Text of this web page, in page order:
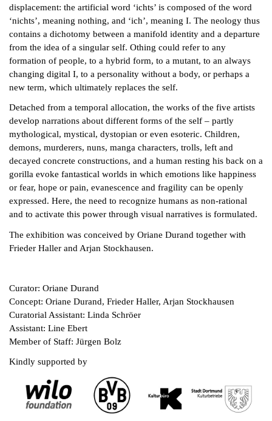
displacement: the artificial word ‘ichts’ is composed of the word
‘nichts’, meaning nothing, and ‘ich’, meaning I. The neology thus
contains a dichotomy between a manifold identity and a departure
from the idea of a singular self. Othing could refer to any
formation of people, to a hybrid form, to a mutant, to an always
changing digital I, to a personality without a body, or perhaps a
new term, which ultimately replaces the self.
Detached from a temporal allocation, the works of the five artists
develop narrations about different forms of the self – partly
mythological, mystical, dystopian or even esoteric. Children,
demons, murderers, nuns, manga characters, trolls, left and
decayed concrete constructions, and a human resting his back on a
gorilla evoke fantastical worlds in which emotions like happiness
or fear, hope or pain, evanescence and fragility can be openly
expressed. Here, the need to recognize humans as non-rational
and to activate this power through visual narratives is formulated.
The exhibition was conceived by Oriane Durand together with
Frieder Haller and Arjan Stockhausen.
Curator: Oriane Durand
Concept: Oriane Durand, Frieder Haller, Arjan Stockhausen
Curatorial Assistant: Linda Schröer
Assistant: Line Ebert
Member of Staff: Jürgen Bolz
Kindly supported by